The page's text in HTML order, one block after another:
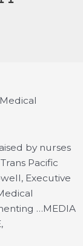
by nurses
Pacific
Executive
…MEDIA